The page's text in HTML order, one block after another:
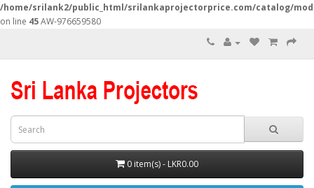
/home/srilank2/public_html/srilankaprojectorprice.com/catalog/
on line 45AW-976659580
0 item(s) - LKR0.00